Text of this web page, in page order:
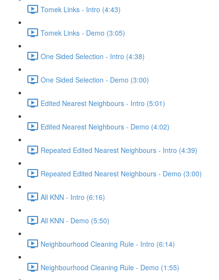
Tomek Links - Intro (4:43)
Tomek Links - Demo (3:05)
One Sided Selection - Intro (4:38)
One Sided Selection - Demo (3:00)
Edited Nearest Neighbours - Intro (5:01)
Edited Nearest Neighbours - Demo (4:02)
Repeated Edited Nearest Neighbours - Intro (4:39)
Repeated Edited Nearest Neighbours - Demo (3:00)
All KNN - Intro (6:16)
All KNN - Demo (5:50)
Neighbourhood Cleaning Rule - Intro (6:14)
Neighbourhood Cleaning Rule - Demo (1:55)